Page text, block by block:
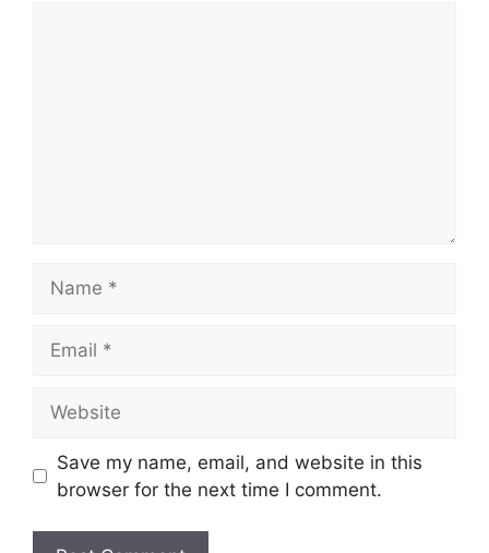
Save my name, email, and website in this
browser for the next time I comment.